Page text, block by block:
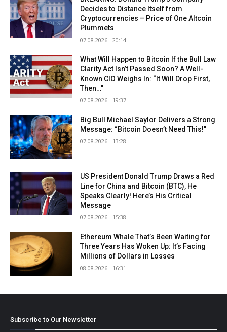
Decides to Distance Itself from
Cryptocurrencies – Price of One Altcoin
Plummets
07.08.2026 - 20:14
What Will Happen to Bitcoin If the Bull Law
Clarity Act Isn’t Passed Soon? A Well-
Known CIO Weighs In: “It Will Drop First,
Then…”
07.08.2026 - 19:37
Big Bull Michael Saylor Delivers a Strong
Message: “Bitcoin Doesn’t Need This!”
07.08.2026 - 13:28
US President Donald Trump Draws a Red
Line for China and Bitcoin (BTC), He
Speaks Clearly! Here’s His Critical
Message
07.08.2026 - 15:38
Ethereum Whale That’s Been Waiting for
Three Years Has Woken Up: It’s Facing
Millions of Dollars in Losses
08.08.2026 - 16:31
Subscribe to Our Newsletter